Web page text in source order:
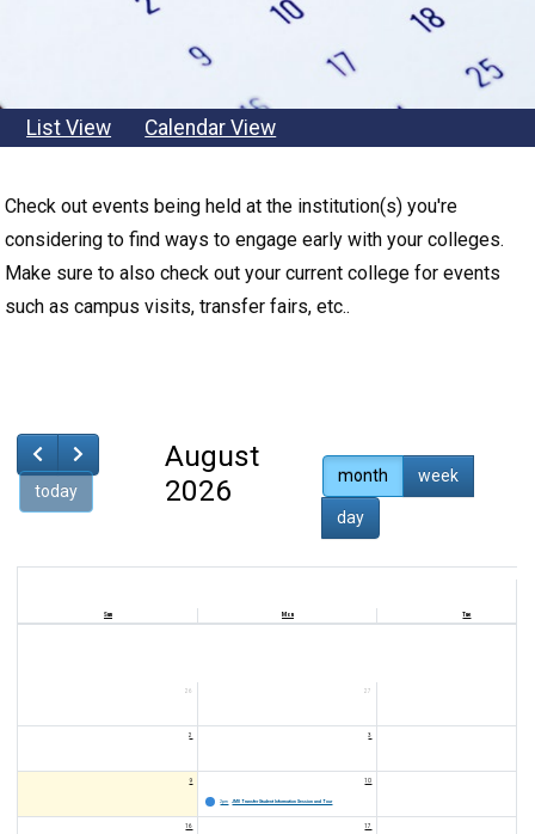
List View Calendar View
Back
to
top
Check out events being held at the institution(s) you're
considering to find ways to engage early with your colleges.
Make sure to also check out your current college for events
such as campus visits, transfer fairs, etc..
today
August
2026
month week
day
Sun Mon Tue
26 27
2 3
9 10
2pm JMU Transfer Student Information Session and Tour
16 17